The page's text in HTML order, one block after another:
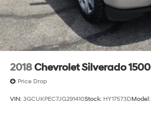
2018Chevrolet Silverado 1500
Price Drop
VIN: 3GCUKPEC7JG291410Stock: HY17573DModel: